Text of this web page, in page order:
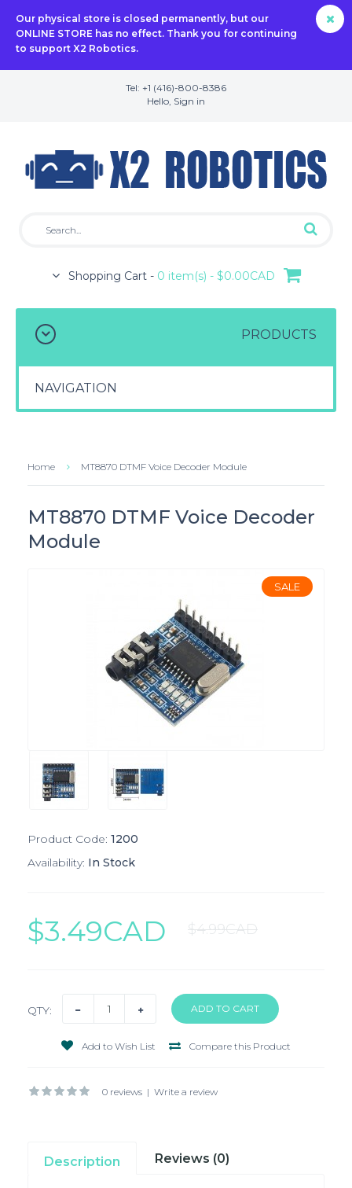
Our physical store is closed permanently, but our
ONLINE STORE has no effect. Thank you for continuing
to support X2 Robotics.
Tel: +1 (416)-800-8386
Hello, Sign in
Shopping Cart - 0 item(s) - $0.00CAD
PRODUCTS
NAVIGATION
Home MT8870 DTMF Voice Decoder Module
MT8870 DTMF Voice Decoder
Module
SALE
Product Code: 1200
Availability: In Stock
$3.49CAD $4.99CAD
QTY:
Add to Wish List Compare this Product
0 reviews | Write a review
Description Reviews (0)